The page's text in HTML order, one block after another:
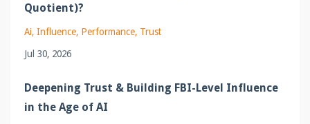
Quotient)?
Ai Influence Performance Trust
Jul 30, 2026
Deepening Trust & Building FBI-Level Influence
in the Age of AI